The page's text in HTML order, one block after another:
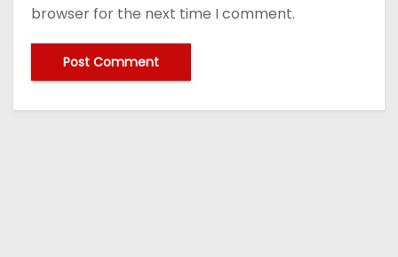
browser for the next time I comment.